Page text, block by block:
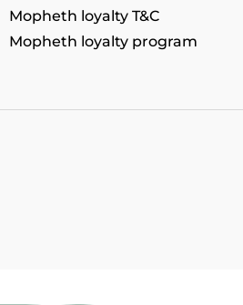
Mopheth loyalty T&C
Mopheth loyalty program